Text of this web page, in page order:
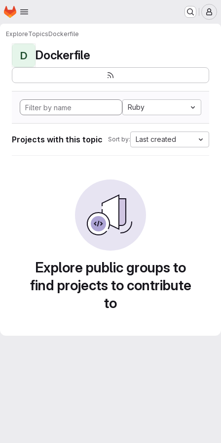
Skip to main content
Homepage
ExploreTopicsDockerfile
D Dockerfile
Ruby
Projects with this topic Sort by: Last created
Explore public groups to
find projects to contribute
to